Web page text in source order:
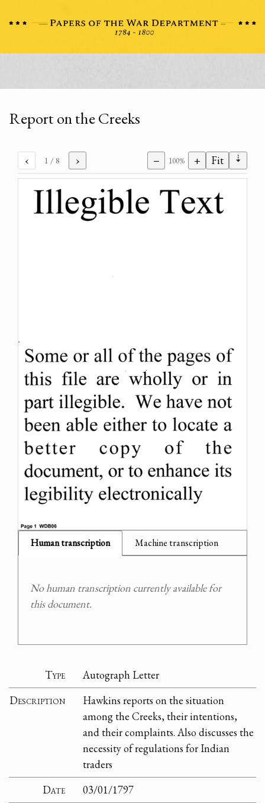
Report on the Creeks
‹ 1 / 8 › − 100% + Fit ⇣
Human transcription Machine transcription
No human transcription currently available for
this document.
Type
Autograph Letter
Description
Hawkins reports on the situation
among the Creeks, their intentions,
and their complaints. Also discusses the
necessity of regulations for Indian
traders
Date
03/01/1797